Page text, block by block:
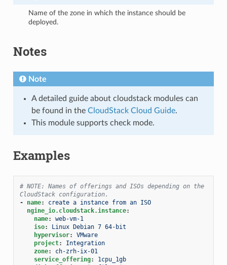
Name of the zone in which the instance should be
deployed.
Notes
Note
A detailed guide about cloudstack modules can
be found in the CloudStack Cloud Guide.
This module supports check mode.
Examples
# NOTE: Names of offerings and ISOs depending on the
CloudStack configuration.
-
name:
create a instance from an ISO
ngine_io.cloudstack.instance:
name:
web-vm-1
iso:
Linux Debian 7 64-bit
hypervisor:
VMware
project:
Integration
zone:
ch-zrh-ix-01
service_offering:
1cpu_1gb